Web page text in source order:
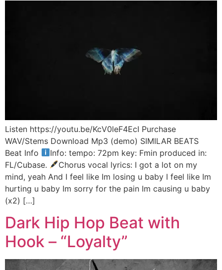
Listen https://youtu.be/KcV0leF4EcI Purchase
WAV/Stems Download Mp3 (demo) SIMILAR BEATS
Beat Info
Info: tempo: 72pm key: Fmin produced in:
FL/Cubase.
Chorus vocal lyrics: I got a lot on my
mind, yeah And I feel like Im losing u baby I feel like Im
hurting u baby Im sorry for the pain Im causing u baby
(x2) […]
Dark Hip Hop Beat with
Hook – “Loyalty”